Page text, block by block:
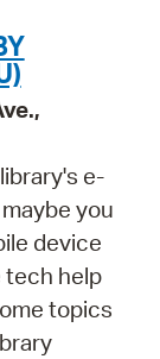
e-
you
device
tech help
topics